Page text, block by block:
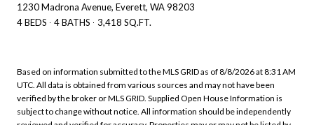
1230 Madrona Avenue, Everett, WA 98203
4 BEDS
4 BATHS 3,418 SQ.FT.
Based on information submitted to the MLS GRID as of8/8/2026 at 8:31 AM
UTC . All data is obtained from various sources and may not have been
verified by the broker or MLS GRID. Supplied Open House Information is
subject to change without notice. All information should be independently